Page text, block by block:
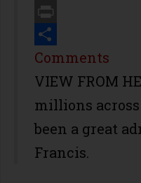
Email
Print
Share
Comments
VIEW FROM
millions
been a great
Francis.